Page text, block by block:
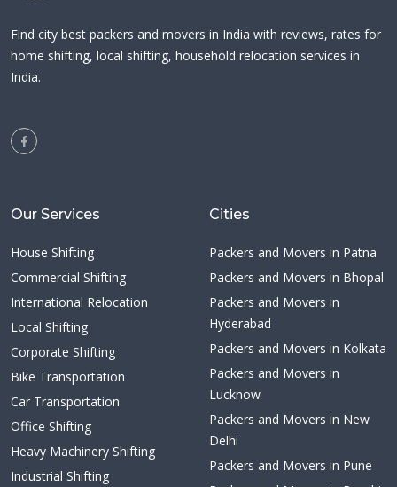
Find city best packers and movers in India with reviews, rates for
home shifting, local shifting, household relocation services in
India.
Our Services
House Shifting
Commercial Shifting
International Relocation
Local Shifting
Corporate Shifting
Bike Transportation
Car Transportation
Office Shifting
Heavy Machinery Shifting
Industrial Shifting
Cities
Packers and Movers in Patna
Packers and Movers in Bhopal
Packers and Movers in
Hyderabad
Packers and Movers in Kolkata
Packers and Movers in
Lucknow
Packers and Movers in New
Delhi
Packers and Movers in Pune